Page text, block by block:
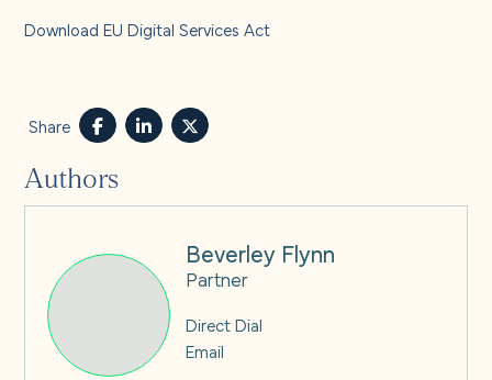
Download EU Digital Services Act
Share
Authors
Beverley Flynn
Partner
Direct Dial
Email